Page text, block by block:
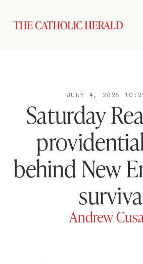
JULY 4, 2026
Saturday
behind New
Andrew